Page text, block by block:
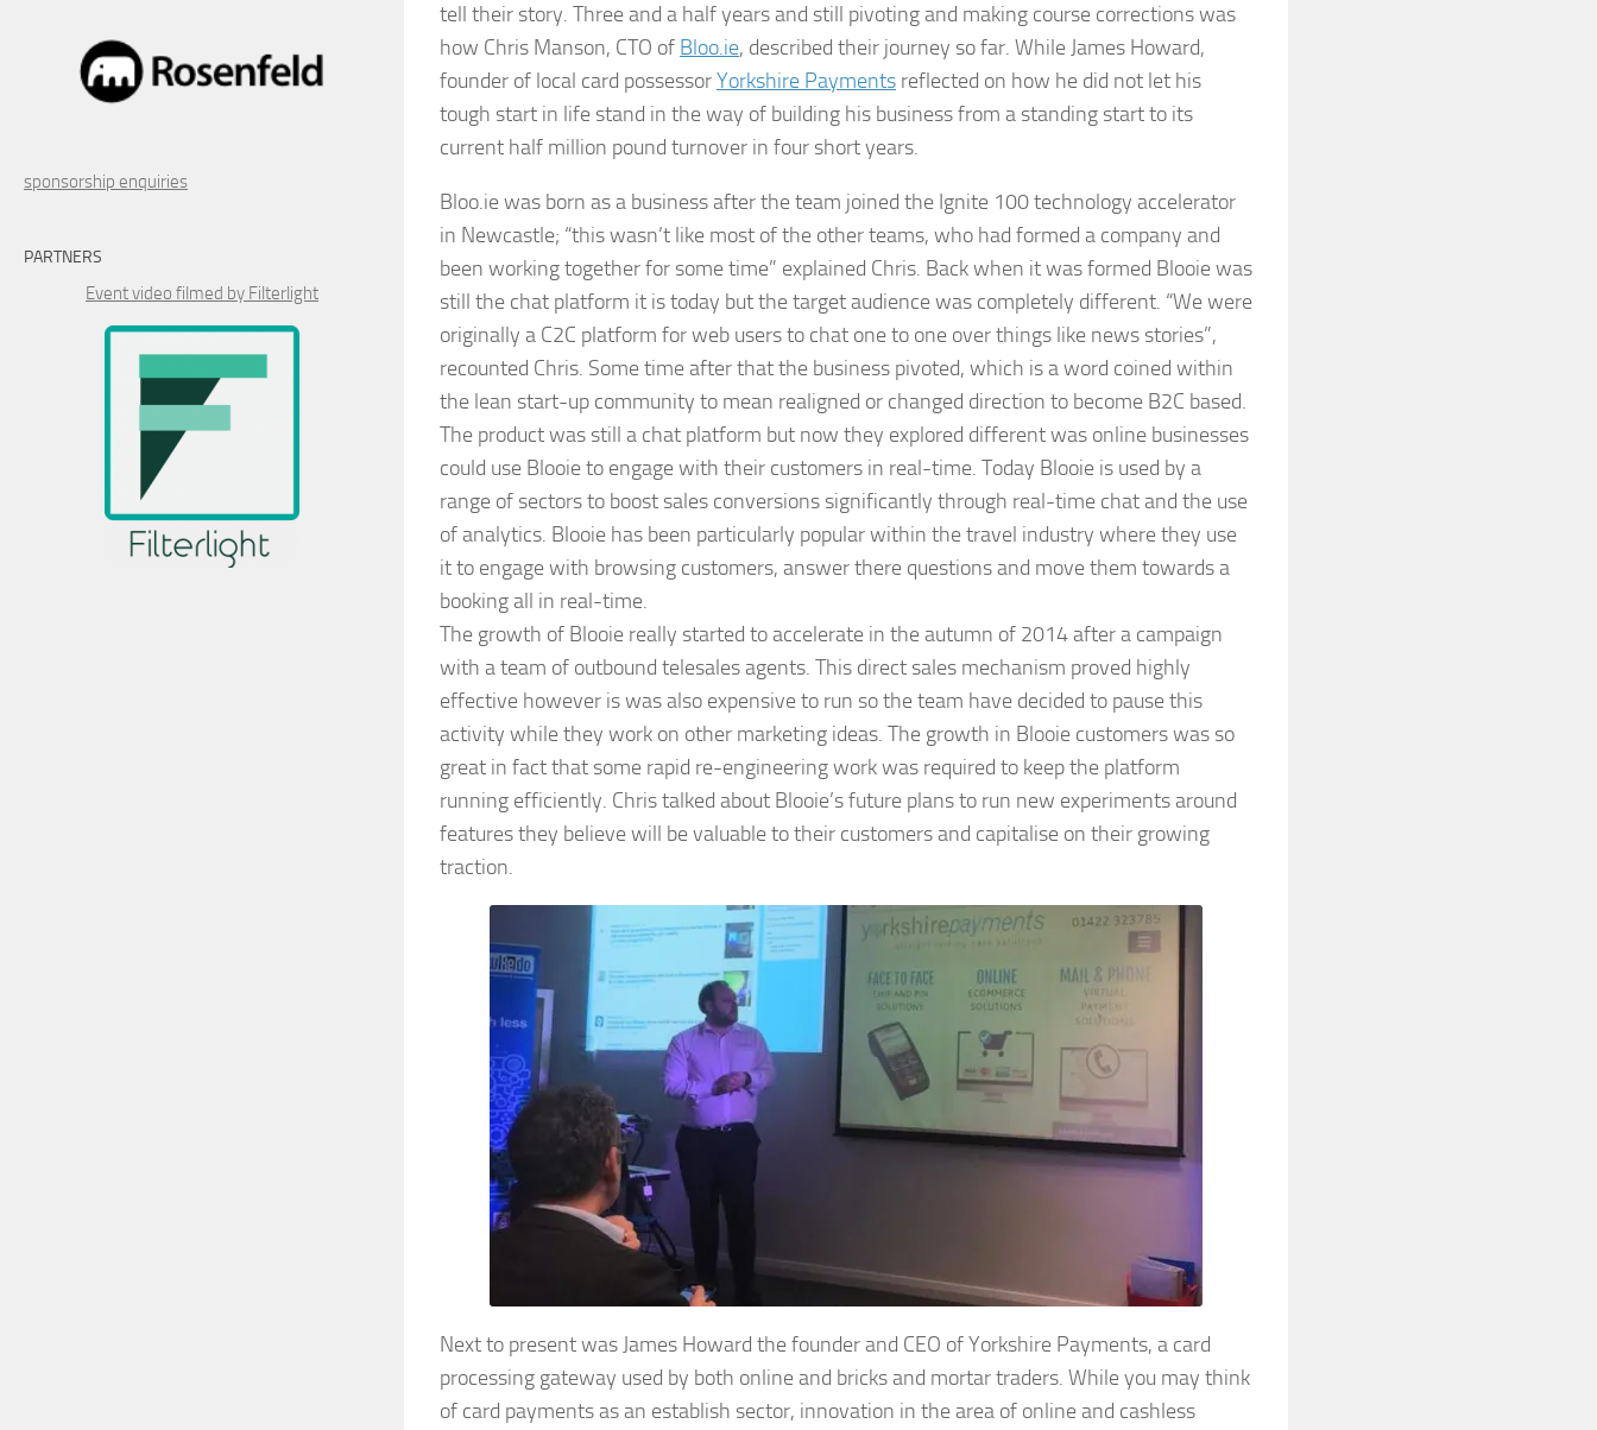
tell their story. Three and a half years and still pivoting and making course corrections was
how Chris Manson, CTO of Bloo.ie, described their journey so far. While James Howard,
founder of local card possessorYorkshire Payments reflected on how he did not let his
tough start in life stand in the way of building his business from a standing start to its
current half million pound turnover in four short years.
Bloo.ie was born as a business after the team joined the Ignite 100 technology accelerator
in Newcastle; “this wasn’t like most of the other teams, who had formed a company and
been working together for some time” explained Chris. Back when it was formed Blooie was
still the chat platform it is today but the target audience was completely different. “We were
originally a C2C platform for web users to chat one to one over things like news stories”,
recounted Chris. Some time after that the business pivoted, which is a word coined within
the lean start-up community to mean realigned or changed direction to become B2C based.
The product was still a chat platform but now they explored different was online businesses
could use Blooie to engage with their customers in real-time. Today Blooie is used by a
range of sectors to boost sales conversions significantly through real-time chat and the use
of analytics. Blooie has been particularly popular within the travel industry where they use
it to engage with browsing customers, answer there questions and move them towards a
booking all in real-time.
The growth of Blooie really started to accelerate in the autumn of 2014 after a campaign
with a team of outbound telesales agents. This direct sales mechanism proved highly
effective however is was also expensive to run so the team have decided to pause this
activity while they work on other marketing ideas. The growth in Blooie customers was so
great in fact that some rapid re-engineering work was required to keep the platform
running efficiently. Chris talked about Blooie’s future plans to run new experiments around
features they believe will be valuable to their customers and capitalise on their growing
traction.
Next to present was James Howard the founder and CEO of Yorkshire Payments, a card
processing gateway used by both online and bricks and mortar traders. While you may think
of card payments as an establish sector, innovation in the area of online and cashless
sponsorship enquiries
PARTNERS
Event video filmed by Filterlight